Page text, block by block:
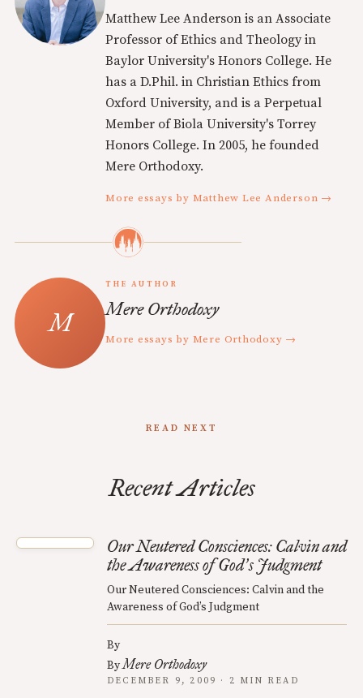
Matthew Lee Anderson is an Associate
Professor of Ethics and Theology in
Baylor University's Honors College. He
has a D.Phil. in Christian Ethics from
Oxford University, and is a Perpetual
Member of Biola University's Torrey
Honors College. In 2005, he founded
Mere Orthodoxy.
More essays by Matthew Lee Anderson →
THE AUTHOR
Mere Orthodoxy
More essays by Mere Orthodoxy →
READ NEXT
Recent Articles
Our Neutered Consciences: Calvin and
the Awareness of God’s Judgment
Our Neutered Consciences: Calvin and the
Awareness of God’s Judgment
By
ByMere Orthodoxy
DECEMBER 9, 2009 · 2 MIN READ